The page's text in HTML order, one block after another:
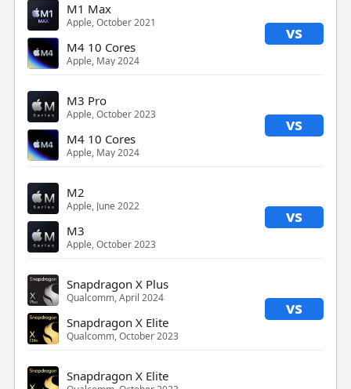
M1 Max
Apple, October 2021 vs
M4 10 Cores
Apple, May 2024
M3 Pro
Apple, October 2023 vs
M4 10 Cores
Apple, May 2024
M2
Apple, June 2022 vs
M3
Apple, October 2023
Snapdragon X Plus
Qualcomm, April 2024 vs
Snapdragon X Elite
Qualcomm, October 2023
Snapdragon X Elite